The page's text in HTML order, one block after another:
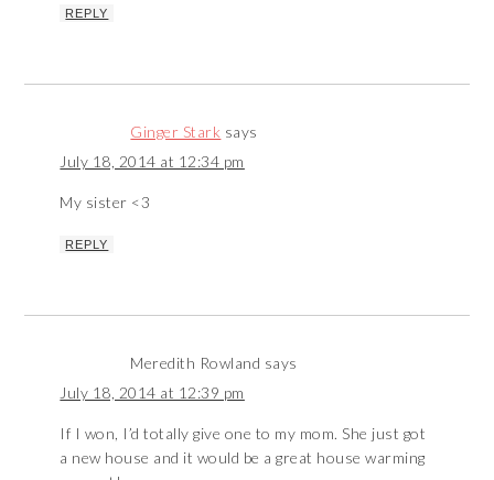
REPLY
Ginger Stark says
July 18, 2014 at 12:34 pm
My sister <3
REPLY
Meredith Rowland says
July 18, 2014 at 12:39 pm
If I won, I’d totally give one to my mom. She just got
a new house and it would be a great house warming